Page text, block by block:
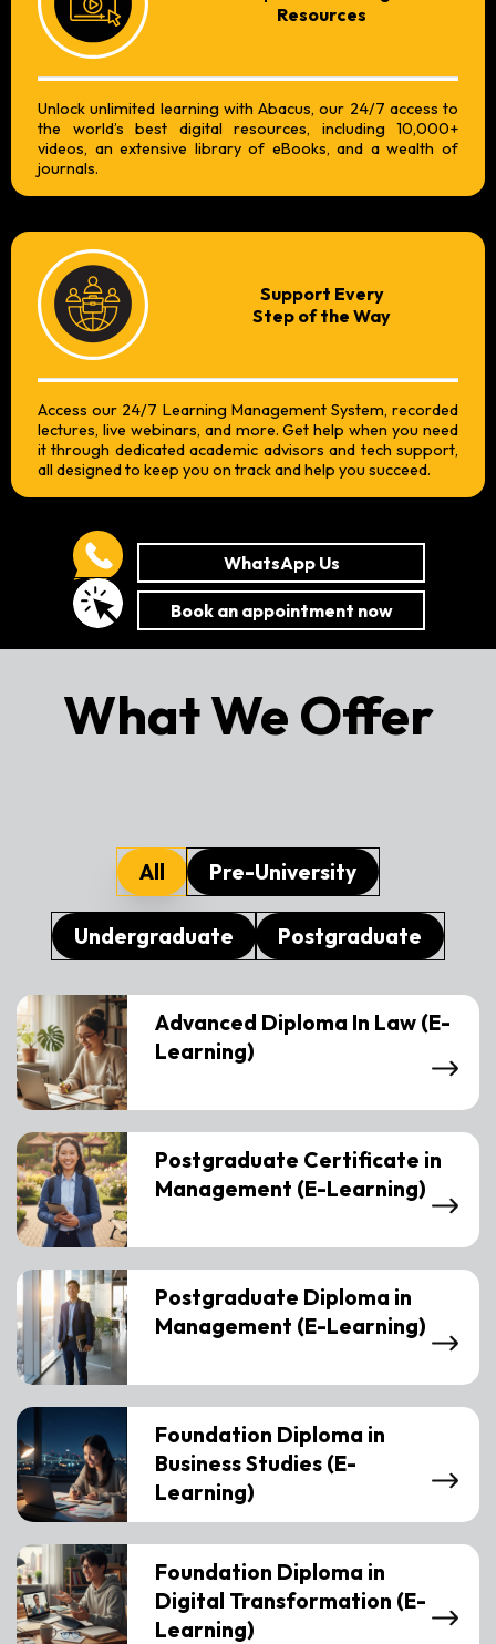
Resources
Unlock unlimited learning with Abacus, our 24/7 access to
the world’s best digital resources, including 10,000+
videos, an extensive library of eBooks, and a wealth of
journals.
Support Every
Step of the Way
Access our 24/7 Learning Management System, recorded
lectures, live webinars, and more. Get help when you need
it through dedicated academic advisors and tech support,
all designed to keep you on track and help you succeed.
WhatsApp Us
Book an appointment now
What We Offer
All Pre-University
Undergraduate Postgraduate
Advanced Diploma In Law (E-
Learning)
Postgraduate Certificate in
Management (E-Learning)
Postgraduate Diploma in
Management (E-Learning)
Foundation Diploma in
Business Studies (E-
Learning)
Foundation Diploma in
Digital Transformation (E-
Learning)